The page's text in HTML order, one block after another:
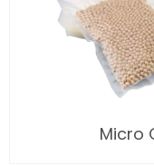
Micro